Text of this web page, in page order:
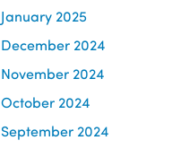
January 2025
December 2024
November 2024
October 2024
September 2024